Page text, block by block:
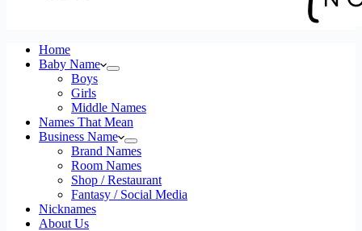
Home
Baby Name
Boys
Girls
Middle Names
Names That Mean
Business Name
Brand Names
Room Names
Shop / Restaurant
Fantasy / Social Media
Nicknames
About Us